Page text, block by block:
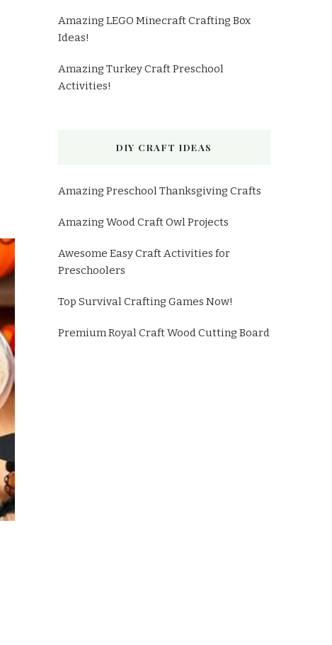
Amazing LEGO Minecraft Crafting Box
Ideas!
Amazing Turkey Craft Preschool
Activities!
DIY CRAFT IDEAS
Amazing Preschool Thanksgiving Crafts
Amazing Wood Craft Owl Projects
Awesome Easy Craft Activities for
Preschoolers
Top Survival Crafting Games Now!
Premium Royal Craft Wood Cutting Board